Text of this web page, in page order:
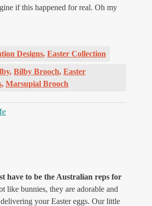
if this happened for real. Oh my
Designs, Easter Collection
, Bilby Brooch, Easter
, Marsupial Brooch
have to be the Australian reps for
like bunnies, they are adorable and
your Easter eggs. Our little